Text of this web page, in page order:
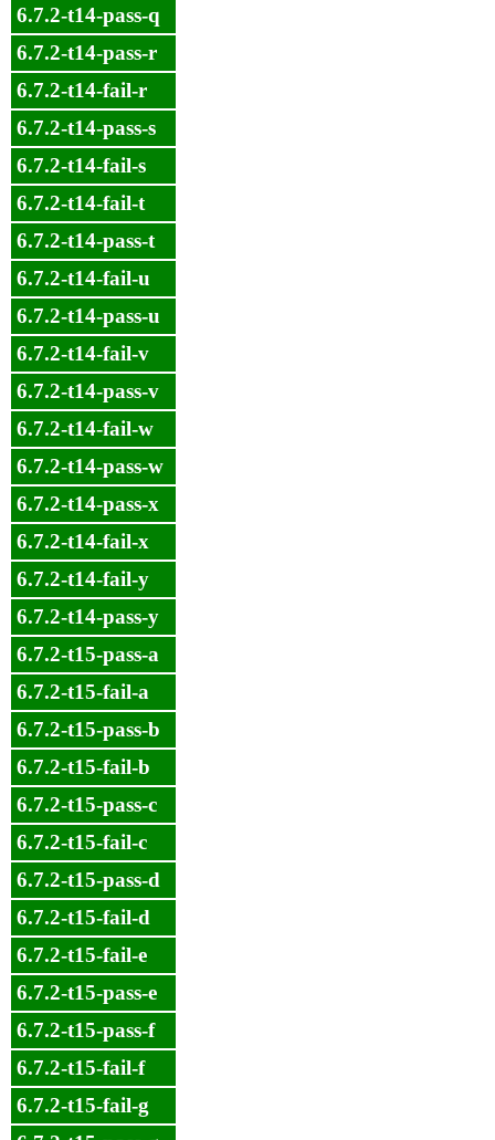
6.7.2-t14-pass-q
6.7.2-t14-pass-r
6.7.2-t14-fail-r
6.7.2-t14-pass-s
6.7.2-t14-fail-s
6.7.2-t14-fail-t
6.7.2-t14-pass-t
6.7.2-t14-fail-u
6.7.2-t14-pass-u
6.7.2-t14-fail-v
6.7.2-t14-pass-v
6.7.2-t14-fail-w
6.7.2-t14-pass-w
6.7.2-t14-pass-x
6.7.2-t14-fail-x
6.7.2-t14-fail-y
6.7.2-t14-pass-y
6.7.2-t15-pass-a
6.7.2-t15-fail-a
6.7.2-t15-pass-b
6.7.2-t15-fail-b
6.7.2-t15-pass-c
6.7.2-t15-fail-c
6.7.2-t15-pass-d
6.7.2-t15-fail-d
6.7.2-t15-fail-e
6.7.2-t15-pass-e
6.7.2-t15-pass-f
6.7.2-t15-fail-f
6.7.2-t15-fail-g